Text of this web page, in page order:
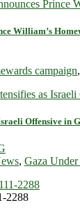
William’s
campaign,
Offensive in
, Gaza
2288